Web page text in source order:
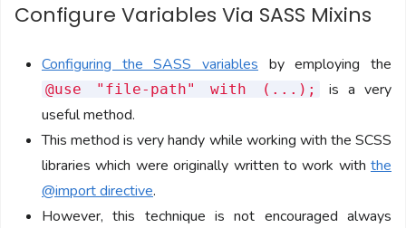
Configure Variables Via SASS Mixins
Configuring the SASS variables by employing the
@use "file-path" with (...);
is a very
useful method.
This method is very handy while working with the SCSS
libraries which were originally written to work with the
@import directive.
However, this technique is not encouraged always